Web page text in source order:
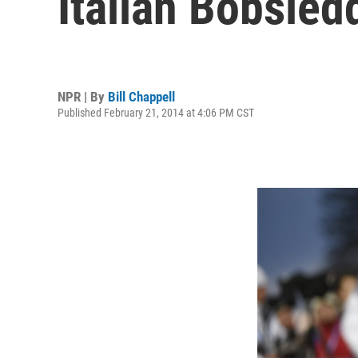
NPR | By Bill Chappell
Published February 21, 2014 at 4:06 PM CST